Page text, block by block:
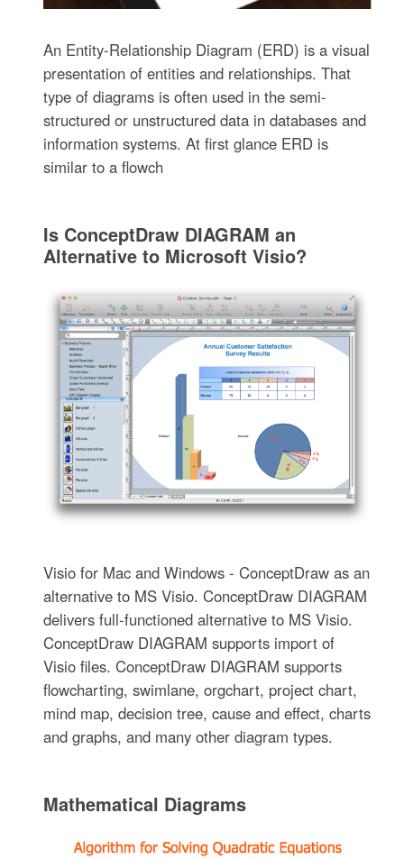
An Entity-Relationship Diagram (ERD) is a visual
presentation of entities and relationships. That
type of diagrams is often used in the semi-
structured or unstructured data in databases and
information systems. At first glance ERD is
similar to a flowch
Is ConceptDraw DIAGRAM an
Alternative to Microsoft Visio?
Visio for Mac and Windows - ConceptDraw as an
alternative to MS Visio. ConceptDraw DIAGRAM
delivers full-functioned alternative to MS Visio.
ConceptDraw DIAGRAM supports import of
Visio files. ConceptDraw DIAGRAM supports
flowcharting, swimlane, orgchart, project chart,
mind map, decision tree, cause and effect, charts
and graphs, and many other diagram types.
Mathematical Diagrams